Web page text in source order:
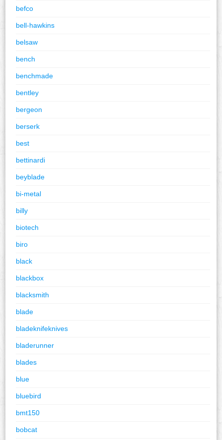
befco
bell-hawkins
belsaw
bench
benchmade
bentley
bergeon
berserk
best
bettinardi
beyblade
bi-metal
billy
biotech
biro
black
blackbox
blacksmith
blade
bladeknifeknives
bladerunner
blades
blue
bluebird
bmt150
bobcat